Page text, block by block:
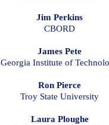
Jim Perkins
CBORD
James Pete
Georgia Institute of
Ron Pierce
Troy State University
Laura Ploughe